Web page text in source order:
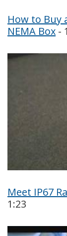
How to Buy
NEMA Box -
Meet IP67
1:23